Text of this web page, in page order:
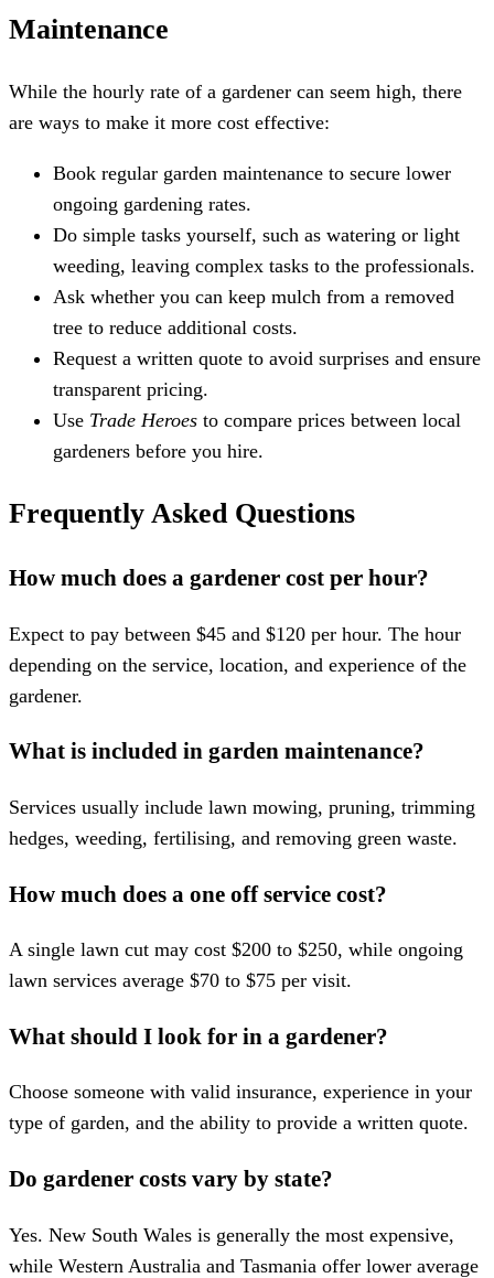
Maintenance
While the hourly rate of a gardener can seem high, there
are ways to make it more cost effective:
Book regular garden maintenance to secure lower
ongoing gardening rates.
Do simple tasks yourself, such as watering or light
weeding, leaving complex tasks to the professionals.
Ask whether you can keep mulch from a removed
tree to reduce additional costs.
Request a written quote to avoid surprises and ensure
transparent pricing.
Use Trade Heroes to compare prices between local
gardeners before you hire.
Frequently Asked Questions
How much does a gardener cost per hour?
Expect to pay between $45 and $120 per hour. The hour
depending on the service, location, and experience of the
gardener.
What is included in garden maintenance?
Services usually include lawn mowing, pruning, trimming
hedges, weeding, fertilising, and removing green waste.
How much does a one off service cost?
A single lawn cut may cost $200 to $250, while ongoing
lawn services average $70 to $75 per visit.
What should I look for in a gardener?
Choose someone with valid insurance, experience in your
type of garden, and the ability to provide a written quote.
Do gardener costs vary by state?
Yes. New South Wales is generally the most expensive,
while Western Australia and Tasmania offer lower average